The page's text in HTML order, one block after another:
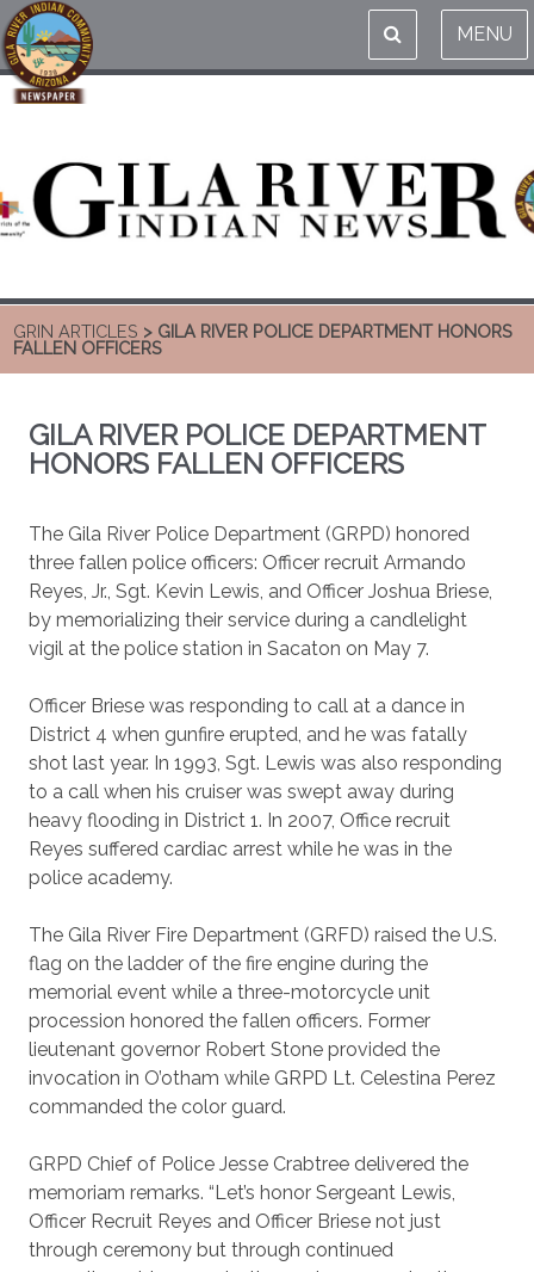
MENU
GRIN ARTICLES > GILA RIVER POLICE DEPARTMENT HONORS
FALLEN OFFICERS
GILA RIVER POLICE DEPARTMENT
HONORS FALLEN OFFICERS
The Gila River Police Department (GRPD) honored
three fallen police officers: Officer recruit Armando
Reyes, Jr., Sgt. Kevin Lewis, and Officer Joshua Briese,
by memorializing their service during a candlelight
vigil at the police station in Sacaton on May 7.
Officer Briese was responding to call at a dance in
District 4 when gunfire erupted, and he was fatally
shot last year. In 1993, Sgt. Lewis was also responding
to a call when his cruiser was swept away during
heavy flooding in District 1. In 2007, Office recruit
Reyes suffered cardiac arrest while he was in the
police academy.
The Gila River Fire Department (GRFD) raised the U.S.
flag on the ladder of the fire engine during the
memorial event while a three-motorcycle unit
procession honored the fallen officers. Former
lieutenant governor Robert Stone provided the
invocation in O’otham while GRPD Lt. Celestina Perez
commanded the color guard.
GRPD Chief of Police Jesse Crabtree delivered the
memoriam remarks. “Let’s honor Sergeant Lewis,
Officer Recruit Reyes and Officer Briese not just
through ceremony but through continued